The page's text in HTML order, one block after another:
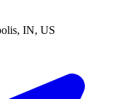
IN, US